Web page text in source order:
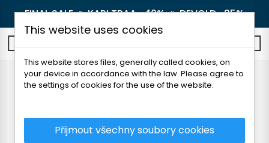
FINAL SALE 🔥KARI TRAA -40%🔥DEVOLD -25%
Frequently Asked
Questions (FAQ)
Home Frequently Asked Questions (FAQ)
This website uses cookies
This website stores files, generally called cookies, on
your device in accordance with the law. Please agree to
the settings of cookies for the use of the website.
Přijmout všechny soubory cookies